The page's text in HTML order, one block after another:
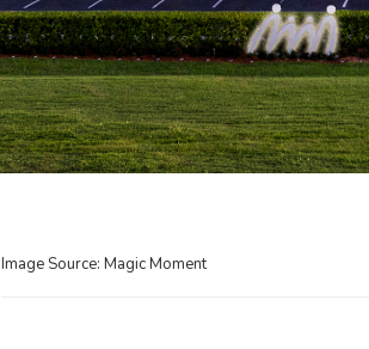
Image Source: Magic Moment